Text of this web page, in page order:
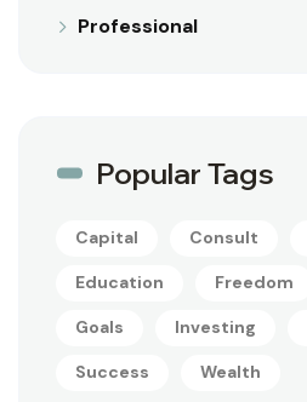
Professional
Popular Tags
Capital Consult
Education Freedom
Goals Investing
Success Wealth